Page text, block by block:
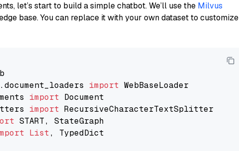
let’s start to build a simple chatbot. We’ll use the Milvus
base. You can replace it with your own dataset to customize
import
import
import
List, TypedDict